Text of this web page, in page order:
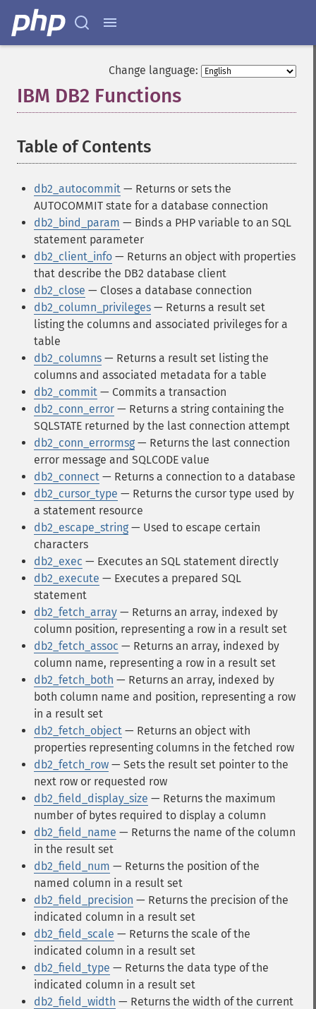
Change language:
IBM DB2 Functions
Table of Contents
db2_autocommit — Returns or sets the
AUTOCOMMIT state for a database connection
db2_bind_param — Binds a PHP variable to an SQL
statement parameter
db2_client_info — Returns an object with properties
that describe the DB2 database client
db2_close — Closes a database connection
db2_column_privileges — Returns a result set
listing the columns and associated privileges for a
table
db2_columns — Returns a result set listing the
columns and associated metadata for a table
db2_commit — Commits a transaction
db2_conn_error — Returns a string containing the
SQLSTATE returned by the last connection attempt
db2_conn_errormsg — Returns the last connection
error message and SQLCODE value
db2_connect — Returns a connection to a database
db2_cursor_type — Returns the cursor type used by
a statement resource
db2_escape_string — Used to escape certain
characters
db2_exec — Executes an SQL statement directly
db2_execute — Executes a prepared SQL
statement
db2_fetch_array — Returns an array, indexed by
column position, representing a row in a result set
db2_fetch_assoc — Returns an array, indexed by
column name, representing a row in a result set
db2_fetch_both — Returns an array, indexed by
both column name and position, representing a row
in a result set
db2_fetch_object — Returns an object with
properties representing columns in the fetched row
db2_fetch_row — Sets the result set pointer to the
next row or requested row
db2_field_display_size — Returns the maximum
number of bytes required to display a column
db2_field_name — Returns the name of the column
in the result set
db2_field_num — Returns the position of the
named column in a result set
db2_field_precision — Returns the precision of the
indicated column in a result set
db2_field_scale — Returns the scale of the
indicated column in a result set
db2_field_type — Returns the data type of the
indicated column in a result set
db2_field_width — Returns the width of the current